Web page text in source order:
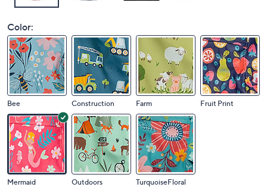
Color:
Bee Construction Farm Fruit Print
Mermaid Outdoors TurquoiseFloral